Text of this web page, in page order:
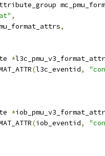
,
,
*
(l3c_eventid,
*
(iob_eventid,